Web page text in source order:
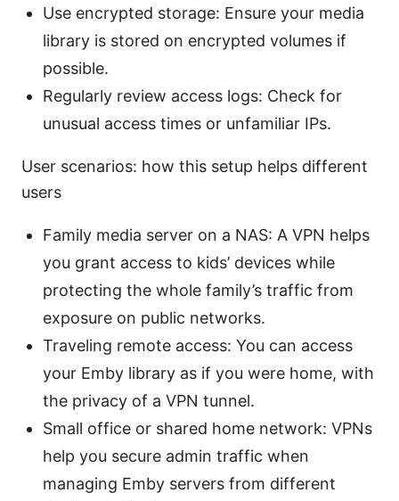
Use encrypted storage: Ensure your media
library is stored on encrypted volumes if
possible.
Regularly review access logs: Check for
unusual access times or unfamiliar IPs.
User scenarios: how this setup helps different
users
Family media server on a NAS: A VPN helps
you grant access to kids’ devices while
protecting the whole family’s traffic from
exposure on public networks.
Traveling remote access: You can access
your Emby library as if you were home, with
the privacy of a VPN tunnel.
Small office or shared home network: VPNs
help you secure admin traffic when
managing Emby servers from different